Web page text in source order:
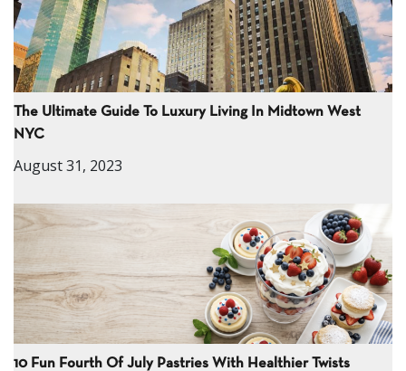
The Ultimate Guide To Luxury Living In Midtown West
NYC
August 31, 2023
10 Fun Fourth Of July Pastries With Healthier Twists